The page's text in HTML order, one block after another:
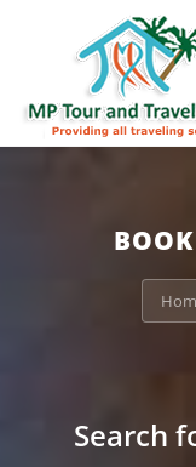
: Trying to access
/home/u703470803/
packages/book-mp-
Search